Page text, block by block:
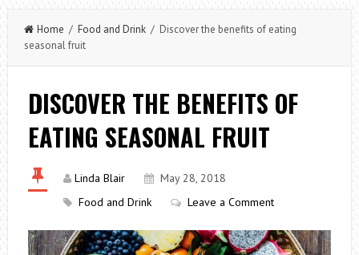
Home / Food and Drink/ Discover the benefits of eating
seasonal fruit
DISCOVER THE BENEFITS OF
EATING SEASONAL FRUIT
Linda Blair
May 28, 2018
Food and Drink
Leave a Comment